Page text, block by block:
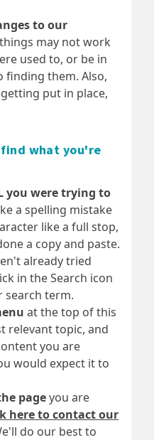
to our
may not work
used to, or be in
finding them. Also,
put in place,
what you're
you were trying to
a spelling mistake
like a full stop,
a copy and paste.
already tried
in the Search icon
search term.
at the top of this
relevant topic, and
you are
would expect it to
pageyou are
here to contact our
do our best to